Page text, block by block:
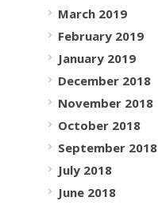
March 2019
February 2019
January 2019
December 2018
November 2018
October 2018
September 2018
July 2018
June 2018